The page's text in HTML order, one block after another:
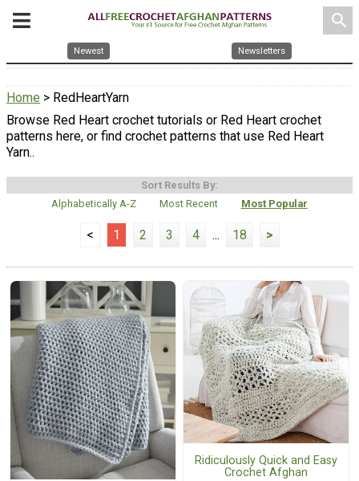
search
Newest Newsletters
Home > RedHeartYarn
Browse Red Heart crochet tutorials or Red Heart crochet
patterns here, or find crochet patterns that use Red Heart
Yarn..
Sort Results By:
Alphabetically A-Z
Most Recent Most Popular
< 1 2 3 4 ... 18 >
Ridiculously Quick and Easy
Crochet Afghan